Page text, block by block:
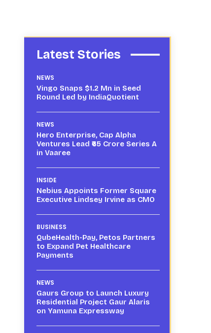
Latest Stories
NEWS
Vingo Snaps $1.2 Mn in Seed
Round Led by IndiaQuotient
NEWS
Hero Enterprise, Cap Alpha
Ventures Lead ₹65 Crore Series A
in Vaaree
INSIDE
Nebius Appoints Former Square
Executive Lindsey Irvine as CMO
BUSINESS
QubeHealth-Pay, Petos Partners
to Expand Pet Healthcare
Payments
NEWS
Gaurs Group to Launch Luxury
Residential Project Gaur Alaris
on Yamuna Expressway